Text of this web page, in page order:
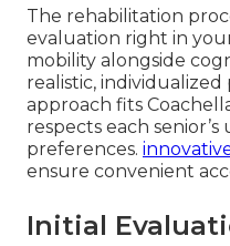
The rehabilitation
evaluation right in
mobility alongside
realistic, individualized
approach fits
respects each
preferences.
ensure convenient
Initial